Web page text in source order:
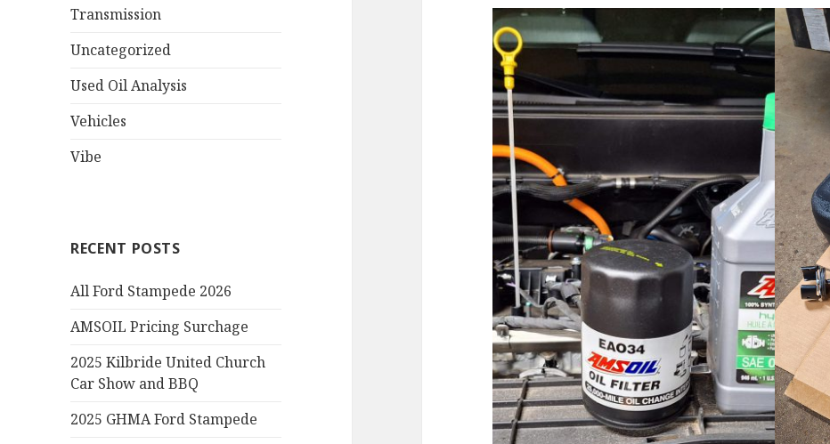
Transmission
Uncategorized
Used Oil Analysis
Vehicles
Vibe
RECENT POSTS
All Ford Stampede 2026
AMSOIL Pricing Surchage
2025 Kilbride United Church
Car Show and BBQ
2025 GHMA Ford Stampede